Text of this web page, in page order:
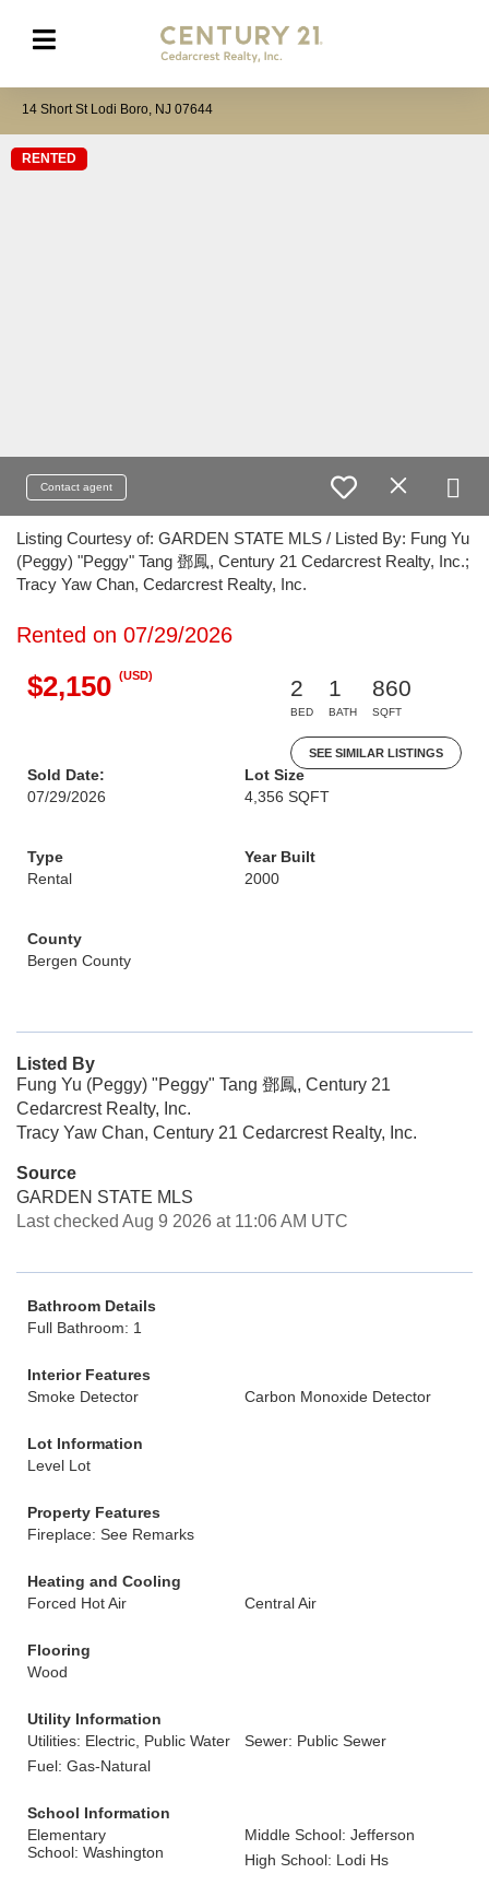
14 Short St Lodi Boro, NJ 07644
RENTED
Contact agent
Listing Courtesy of: GARDEN STATE MLS / Listed By: Fung Yu
(Peggy) "Peggy" Tang 鄧鳳, Century 21 Cedarcrest Realty, Inc.;
Tracy Yaw Chan, Cedarcrest Realty, Inc.
Rented on 07/29/2026
$2,150 (USD)
2
BED
1
BATH
860
SQFT
SEE SIMILAR LISTINGS
Sold Date:
07/29/2026
Lot Size
4,356 SQFT
Type
Rental
Year Built
2000
County
Bergen County
Listed By
Fung Yu (Peggy) "Peggy" Tang 鄧鳳, Century 21
Cedarcrest Realty, Inc.
Tracy Yaw Chan, Century 21 Cedarcrest Realty, Inc.
Source
GARDEN STATE MLS
Last checked Aug 9 2026 at 11:06 AM UTC
Bathroom Details
Full Bathroom: 1
Interior Features
Smoke Detector
Carbon Monoxide Detector
Lot Information
Level Lot
Property Features
Fireplace: See Remarks
Heating and Cooling
Forced Hot Air
Central Air
Flooring
Wood
Utility Information
Utilities: Electric, Public Water
Sewer: Public Sewer
Fuel: Gas-Natural
School Information
Elementary
School: Washington
Middle School: Jefferson
High School: Lodi Hs